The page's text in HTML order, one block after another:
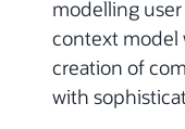
modelling
context model
creation of
with